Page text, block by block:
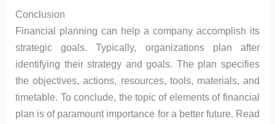
Conclusion
Financial planning can help a company accomplish its
strategic goals. Typically, organizations plan after
identifying their strategy and goals. The plan specifies
the objectives, actions, resources, tools, materials, and
timetable. To conclude, the topic of elements of financial
plan is of paramount importance for a better future. Read